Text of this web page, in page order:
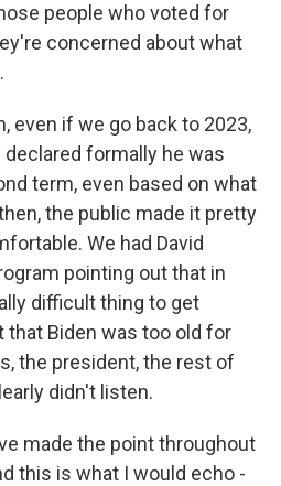
people who voted for
concerned about what
even if we go back to 2023,
formally he was
term, even based on what
the public made it pretty
We had David
pointing out that in
difficult thing to get
that Biden was too old for
the president, the rest of
didn't listen.
made the point throughout
this is what I would echo -